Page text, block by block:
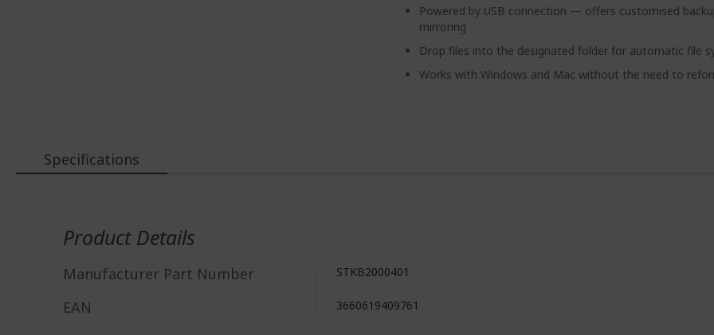
Powered by USB connection — offers customised
mirroring
Drop files into the designated folder for automatic file
Works with Windows and Mac without the need to
Specifications
Product Details
Manufacturer Part Number STKB2000401
EAN 3660619409761